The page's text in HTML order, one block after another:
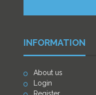
INFORMATION
About us
Login
Register